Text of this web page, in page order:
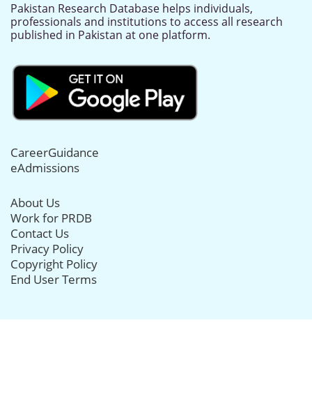
Pakistan Research Database helps individuals,
professionals and institutions to access all research
published in Pakistan at one platform.
CareerGuidance
eAdmissions
About Us
Work for PRDB
Contact Us
Privacy Policy
Copyright Policy
End User Terms